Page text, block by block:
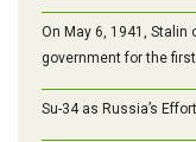
On May 6, 1941,
government for the
Su-34 as Russia’s